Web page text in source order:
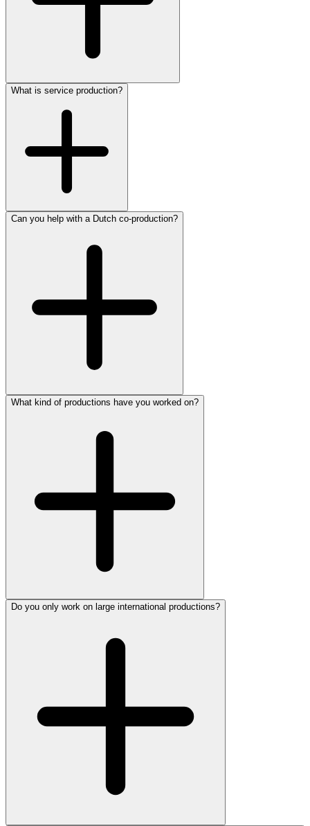
What is service production?
Can you help with a Dutch co-production?
What kind of productions have you worked on?
Do you only work on large international productions?